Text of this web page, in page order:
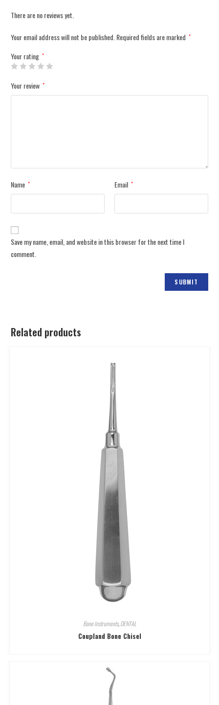
There are no reviews yet.
Your email address will not be published. Required fields are marked *
Your rating *
Your review *
Name * Email *
Save my name, email, and website in this browser for the next time I
comment.
Related products
Bone Instruments,DENTAL
Coupland Bone Chisel